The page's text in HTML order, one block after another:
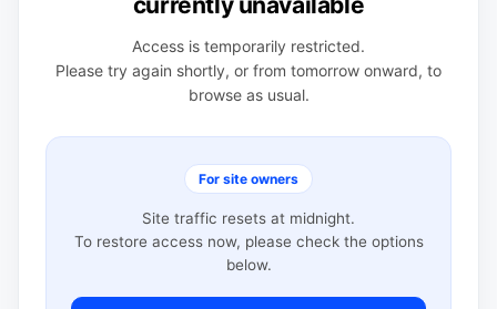
Access is temporarily restricted.
Please try again shortly, or from tomorrow onward, to
browse as usual.
For site owners
Site traffic resets at midnight.
To restore access now, please check the options
below.